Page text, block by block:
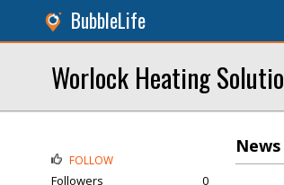
BubbleLife
Worlock Heating
News
FOLLOW
Followers
0